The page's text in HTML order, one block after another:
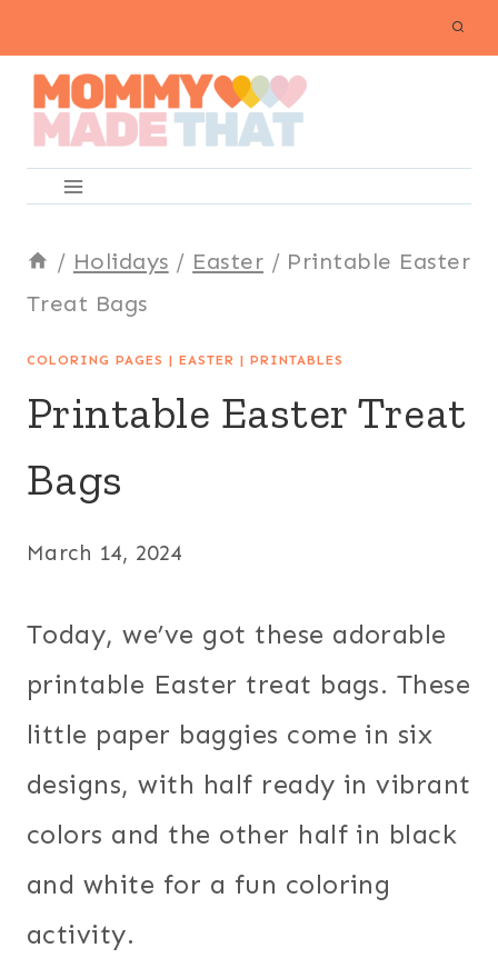
content
/ Holidays / Easter / Printable Easter
Treat Bags
COLORING PAGES | EASTER | PRINTABLES
Printable Easter Treat
Bags
March 14, 2024
Today, we’ve got these adorable
printable Easter treat bags. These
little paper baggies come in six
designs, with half ready in vibrant
colors and the other half in black
and white for a fun coloring
activity.